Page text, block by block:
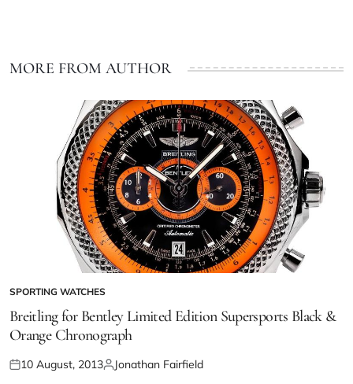
MORE FROM AUTHOR
SPORTING WATCHES
Breitling for Bentley Limited Edition Supersports Black &
Orange Chronograph
10 August, 2013 Jonathan Fairfield